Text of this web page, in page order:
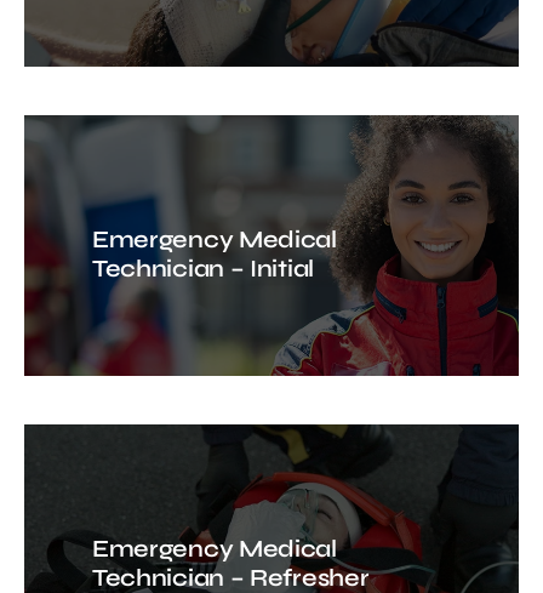
Emergency Medical
Technician – Initial
Emergency Medical
Technician – Refresher